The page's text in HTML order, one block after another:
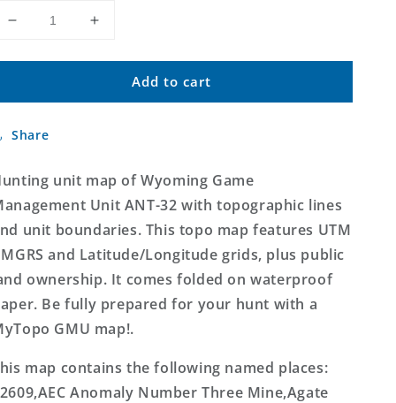
Decrease
for
Antelope
32
Increase
for
Wyoming
Antelope
Add to cart
Share
unit map of Wyoming Game
Unit ANT-32 with topographic lines
unit boundaries. This topo map features UTM
and Latitude/Longitude grids, plus public
ownership. It comes folded on waterproof
Be fully prepared for your hunt with a
GMU map!.
map contains the following named places:
Anomaly Number Three Mine,Agate